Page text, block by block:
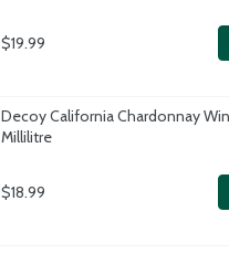
$19.99
Decoy California Chardonnay
Millilitre
$18.99